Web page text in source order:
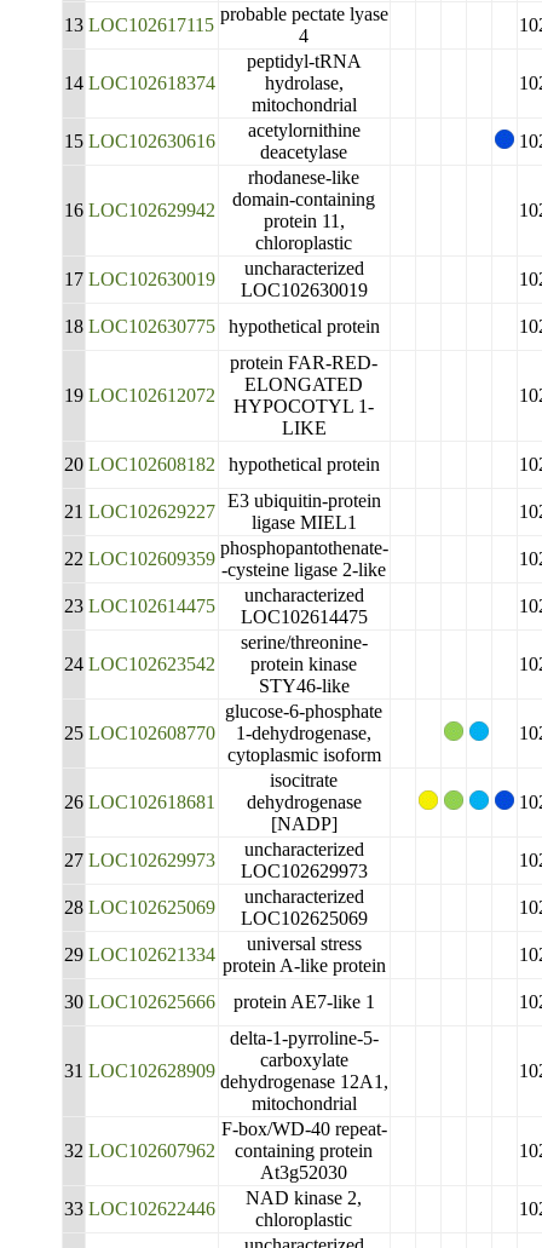
13 LOC102617115
probable pectate lyase
4
14 LOC102618374
peptidyl-tRNA
hydrolase,
mitochondrial
15 LOC102630616
acetylornithine
deacetylase
16 LOC102629942
rhodanese-like
domain-containing
protein 11,
chloroplastic
17 LOC102630019
uncharacterized
LOC102630019
18 LOC102630775 hypothetical protein
19 LOC102612072
protein FAR-RED-
ELONGATED
HYPOCOTYL 1-
LIKE
20 LOC102608182 hypothetical protein
21 LOC102629227
E3 ubiquitin-protein
ligase MIEL1
22 LOC102609359
phosphopantothenate-
-cysteine ligase 2-like
23 LOC102614475
uncharacterized
LOC102614475
24 LOC102623542
serine/threonine-
protein kinase
STY46-like
25 LOC102608770
glucose-6-phosphate
1-dehydrogenase,
cytoplasmic isoform
26 LOC102618681
isocitrate
dehydrogenase
[NADP]
27 LOC102629973
uncharacterized
LOC102629973
28 LOC102625069
uncharacterized
LOC102625069
29 LOC102621334
universal stress
protein A-like protein
30 LOC102625666 protein AE7-like 1
31 LOC102628909
delta-1-pyrroline-5-
carboxylate
dehydrogenase 12A1,
mitochondrial
32 LOC102607962
F-box/WD-40 repeat-
containing protein
At3g52030
33 LOC102622446
NAD kinase 2,
chloroplastic